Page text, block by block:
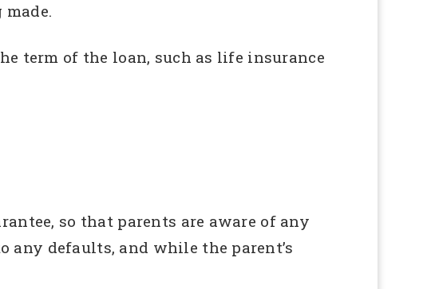
term of the loan, such as life insurance
so that parents are aware of any
any defaults, and while the parent’s